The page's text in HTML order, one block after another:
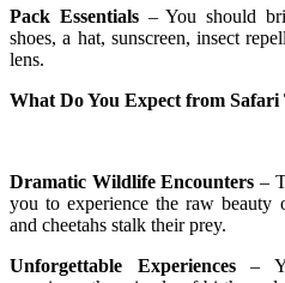
Pack Essentials– You should
shoes, a hat, sunscreen, insect
lens.
What Do You Expect from Safari
Dramatic Wildlife Encounters –
you to experience the raw beauty
and cheetahs stalk their prey.
Unforgettable Experiences–